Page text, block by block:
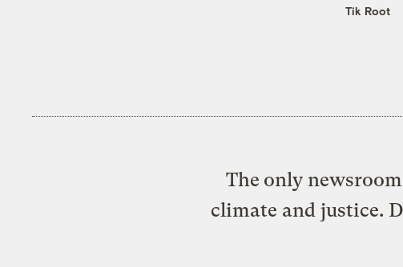
Tik Root
The only
climate and justice.